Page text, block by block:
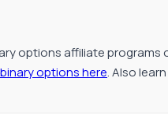
options affiliate programs
options here. Also